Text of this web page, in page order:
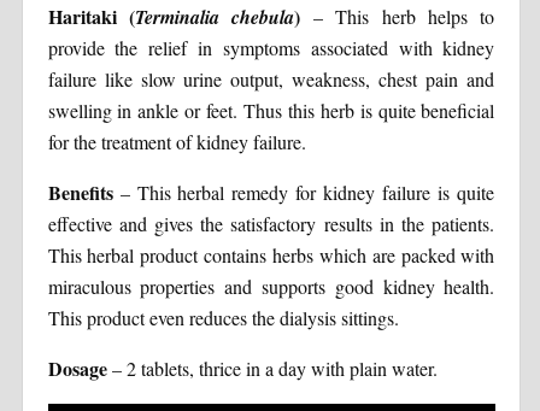
Haritaki (Terminalia chebula) – This herb helps to
provide the relief in symptoms associated with kidney
failure like slow urine output, weakness, chest pain and
swelling in ankle or feet. Thus this herb is quite beneficial
for the treatment of kidney failure.
Benefits– This herbal remedy for kidney failure is quite
effective and gives the satisfactory results in the patients.
This herbal product contains herbs which are packed with
miraculous properties and supports good kidney health.
This product even reduces the dialysis sittings.
Dosage– 2 tablets, thrice in a day with plain water.